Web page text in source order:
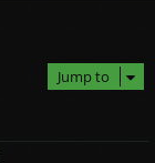
Jump to